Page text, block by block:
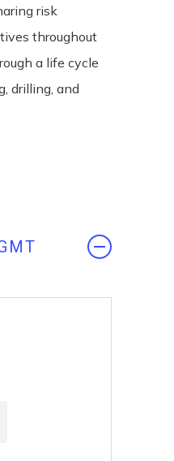
risk
throughout
a life cycle
drilling, and